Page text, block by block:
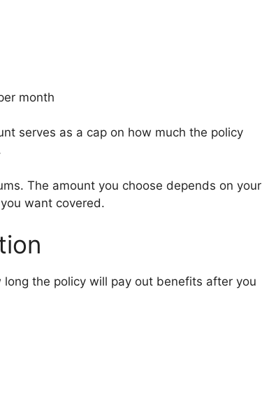
month
serves as a cap on how much the policy
The amount you choose depends on your
want covered.
the policy will pay out benefits after you